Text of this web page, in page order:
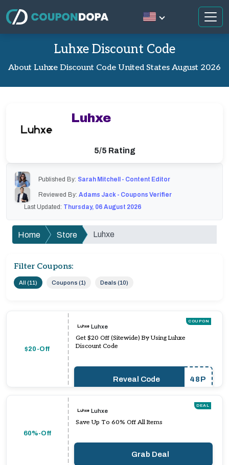
Luhxe Discount Code
About Luhxe Discount Code United States August 2026
Published By: Sarah Mitchell - Content Editor
Reviewed By: Adams Jack - Coupons Verifier
Last Updated: Thursday, 06 August 2026
Home Store Luhxe
Filter Coupons:
All (11) Coupons (1) Deals (10)
$20-Off
COUPON
Luhxe
Get $20 Off (Sitewide) By Using Luhxe
Discount Code
Reveal Code 48P
60%-Off
DEAL
Luhxe
Save Up To 60% Off All Items
Grab Deal
Luhxe
5/5 Rating